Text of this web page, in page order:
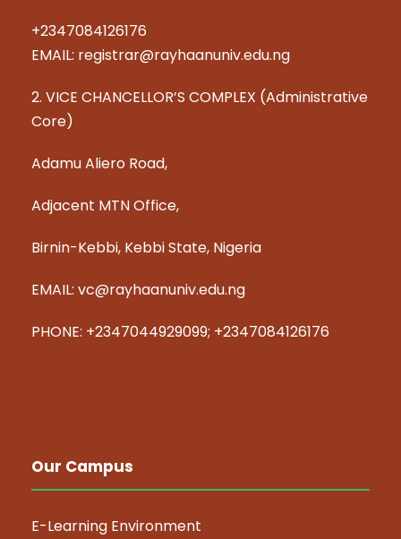
+2347084126176
EMAIL: registrar@rayhaanuniv.edu.ng
2. VICE CHANCELLOR’S COMPLEX (Administrative
Core)
Adamu Aliero Road,
Adjacent MTN Office,
Birnin-Kebbi, Kebbi State, Nigeria
EMAIL: vc@rayhaanuniv.edu.ng
PHONE: +2347044929099; +2347084126176
Our Campus
E-Learning Environment